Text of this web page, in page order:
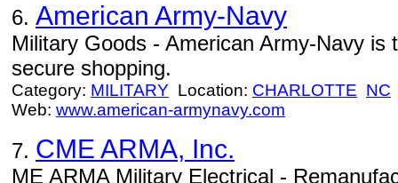
6. American Army-Navy
Military Goods - American Army-Navy is
secure shopping.
Category: MILITARY Location: CHARLOTTE NC
Web: www.american-armynavy.com
7. CME ARMA, Inc.
ME ARMA Military Electrical -